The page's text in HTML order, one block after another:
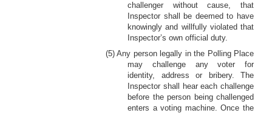
challenger without cause, that
Inspector shall be deemed to have
knowingly and willfully violated that
Inspector’s own official duty.
(5) Any person legally in the Polling Place
may challenge any voter for
identity, address or bribery. The
Inspector shall hear each challenge
before the person being challenged
enters a voting machine. Once the